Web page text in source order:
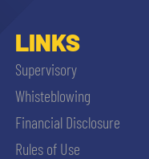
LINKS
Supervisory
Whisteblowing
Financial Disclosure
Rules of Use